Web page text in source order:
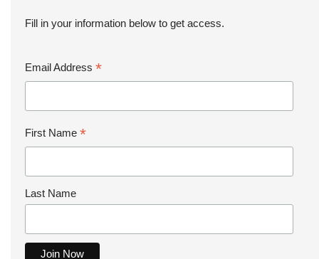
Fill in your information below to get access.
Email Address *
First Name *
Last Name